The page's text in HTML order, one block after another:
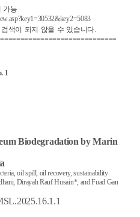
가능
검색이 되지 않을 수 있습니다.
1
Biodegradation by Marin
oil spill, oil recovery, sustainability
Dirayah Rauf Husain*, and Fuad Gan